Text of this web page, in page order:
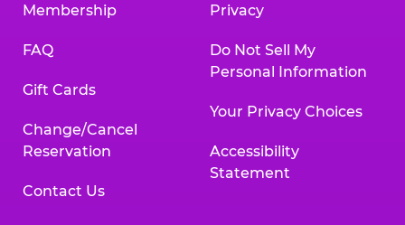
Membership
FAQ
Gift Cards
Change/Cancel
Reservation
Contact Us
Privacy
Do Not Sell My
Personal Information
Your Privacy Choices
Accessibility
Statement